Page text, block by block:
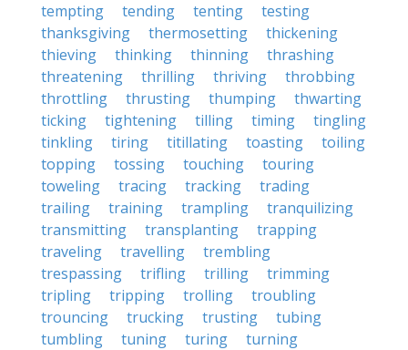
tempting
tending tenting
testing
thanksgiving
thermosetting
thickening
thieving
thinking thinning
thrashing
threatening
thrilling thriving
throbbing
throttling
thrusting thumping
thwarting
ticking
tightening tilling timing
tingling
tinkling
tiring titillating toasting
toiling
topping
tossing touching
touring
toweling
tracing tracking
trading
trailing
training trampling
tranquilizing
transmitting
transplanting
trapping
traveling
travelling
trembling
trespassing
trifling trilling
trimming
tripling
tripping trolling
troubling
trouncing
trucking trusting
tubing
tumbling
tuning turing
turning